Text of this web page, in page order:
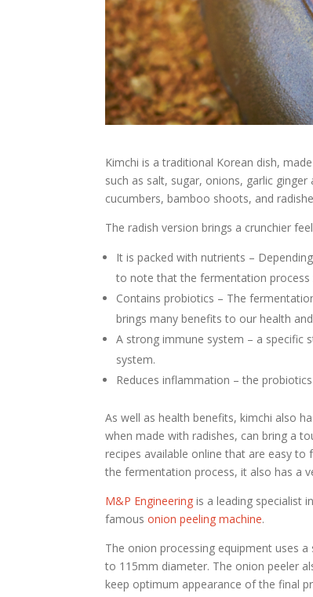
Kimchi is a traditional Korean dish,
such as salt, sugar, onions, garlic
cucumbers, bamboo shoots, and
The radish version brings a crunchier
It is packed with nutrients –
to note that the fermentation process
Contains probiotics – The
brings many benefits to our health
A strong immune system – a specific
system.
Reduces inflammation – the
As well as health benefits, kimchi also
when made with radishes, can bring a
recipes available online that are easy
the fermentation process, it also has a
M&P Engineering is a leading specialist
famousonion peeling machine.
The onion processing equipment uses
to 115mm diameter. The onion peeler
keep optimum appearance of the final